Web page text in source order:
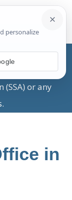
providing
with
or any
in